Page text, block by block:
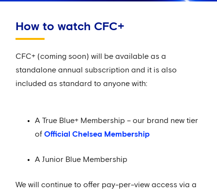
How to watch CFC+
CFC+ (coming soon) will be available as a
standalone annual subscription and it is also
included as standard to anyone with:
A True Blue+ Membership – our brand new tier
of Official Chelsea Membership
A Junior Blue Membership
We will continue to offer pay-per-view access via a